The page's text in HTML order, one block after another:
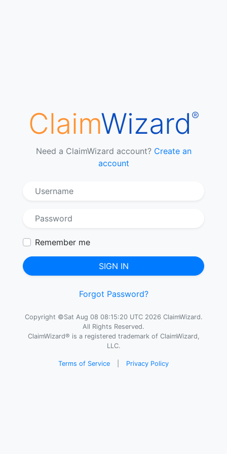
ClaimWizard ®
Need a ClaimWizard account? Create an
account
Remember me
SIGN IN
Forgot Password?
Copyright ©Sat Aug 08 08:15:20 UTC 2026 ClaimWizard.
All Rights Reserved.
ClaimWizard® is a registered trademark of ClaimWizard,
LLC.
Terms of Service Privacy Policy